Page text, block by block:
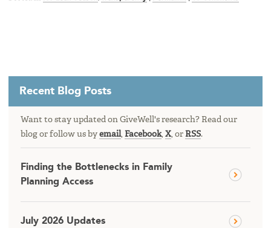
Recent Blog Posts
Want to stay updated on GiveWell's research? Read our
blog or follow us by email, Facebook, X , or RSS.
Finding the Bottlenecks in Family
Planning Access
July 2026 Updates